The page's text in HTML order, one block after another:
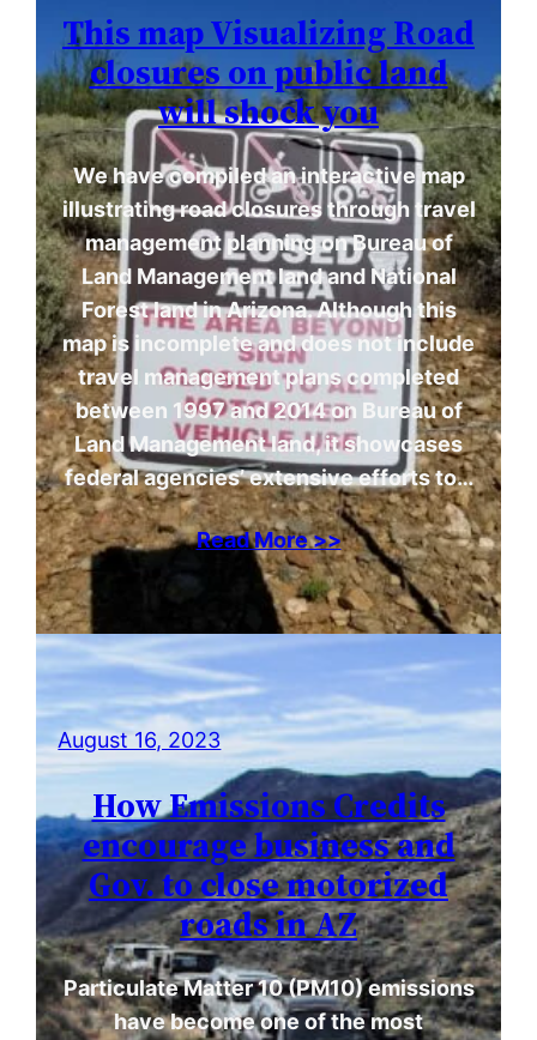
This map Visualizing Road
closures on public land
will shock you
We have compiled an interactive map
illustrating road closures through travel
management planning on Bureau of
Land Management land and National
Forest land in Arizona. Although this
map is incomplete and does not include
travel management plans completed
between 1997 and 2014 on Bureau of
Land Management land, it showcases
federal agencies’ extensive efforts to…
Read More >>
August 16, 2023
How Emissions Credits
encourage business and
Gov. to close motorized
roads in AZ
Particulate Matter 10 (PM10) emissions
have become one of the most